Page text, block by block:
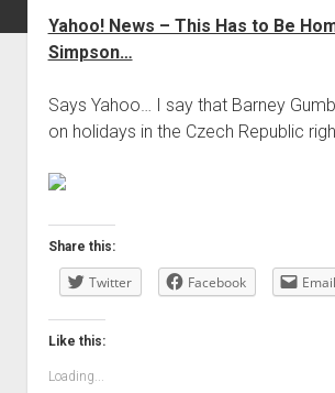
Contact
Yahoo! News – This Has to Be
Simpson…
Says Yahoo… I say that Barney
on holidays in the Czech Republic
Share this:
Twitter Facebook Email
Like this:
Loading...